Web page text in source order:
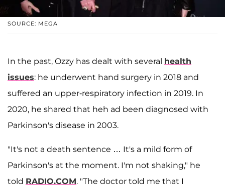
SOURCE: MEGA
In the past, Ozzy has dealt with several health
issues: he underwent hand surgery in 2018 and
suffered an upper-respiratory infection in 2019. In
2020, he shared that heh ad been diagnosed with
Parkinson's disease in 2003.
"It's not a death sentence … It's a mild form of
Parkinson's at the moment. I'm not shaking," he
told RADIO.COM. "The doctor told me that I